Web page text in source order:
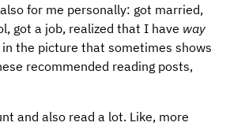
for me personally: got married,
got a job, realized that I have way
the picture that sometimes shows
recommended reading posts,
and also read a lot. Like, more